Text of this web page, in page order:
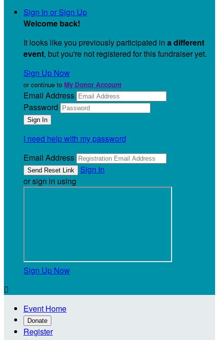
Sign In or Sign Up
Welcome back!
It looks like you previously participated in a different
event, but you're not registered for this fundraiser yet.
Sign Up Now
or continue to My Donor Account
Email Address
Password
I need help with my password
Email Address
Sign In
or sign in using
Sign Up Now

Event Home
Donate
Register